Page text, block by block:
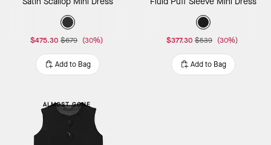
$475.30 $679 (30%)
Add to Bag
$377.30 $539 (30%)
Add to Bag
ALMOST GONE